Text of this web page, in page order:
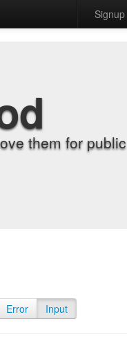
Signup
them for public
Error Input